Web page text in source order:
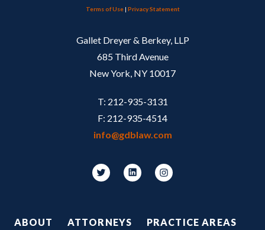
Terms of Use| Privacy Statement
Gallet Dreyer & Berkey, LLP
685 Third Avenue
New York, NY 10017
T: 212-935-3131
F: 212-935-4514
info@gdblaw.com
Footer
ABOUT ATTORNEYS PRACTICE AREAS